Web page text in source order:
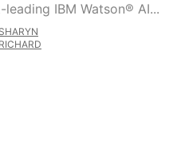
leading IBM Watson® AI...